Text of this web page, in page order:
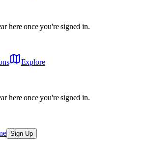
here once you're signed in.
Explore
here once you're signed in.
Sign Up